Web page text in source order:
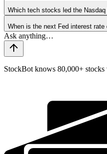
Which tech stocks led the Nasdaq
When is the next Fed interest rate
StockBot knows 80,000+